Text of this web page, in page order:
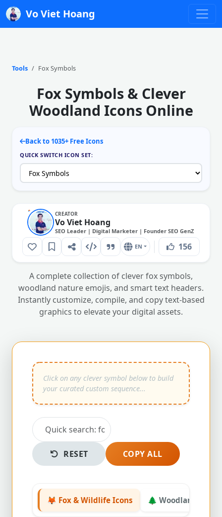
Vo Viet Hoang
Tools Fox Symbols
Fox Symbols & Clever
Woodland Icons Online
Back to 1035+ Free Icons
QUICK SWITCH ICON SET:
CREATOR
Vo Viet Hoang
SEO Leader | Digital Marketer | Founder SEO GenZ
EN 156
A complete collection of clever fox symbols,
woodland nature emojis, and smart text headers.
Instantly customize, compile, and copy text-based
graphics to elevate your digital assets.
RESET COPY ALL
🦊 Fox & Wildlife Icons 🌲 Woodland &